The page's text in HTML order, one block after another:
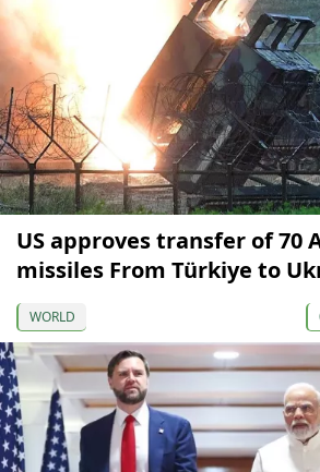
US approves transfer of 70
missiles From Türkiye to
WORLD